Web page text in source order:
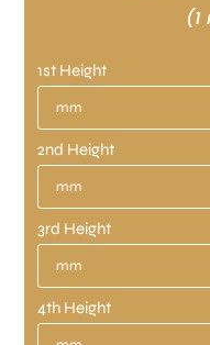
1st Height
2nd Height
3rd Height
4th Height